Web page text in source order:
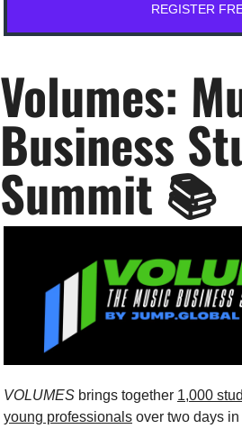
REGISTER
Volumes:
Business
Summit 📚
VOLUMES brings together 1,000
young professionals over two days